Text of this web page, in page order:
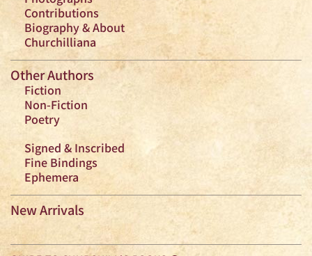
Contributions
Biography & About
Churchilliana
Other Authors
Fiction
Non-Fiction
Poetry
Signed & Inscribed
Fine Bindings
Ephemera
New Arrivals